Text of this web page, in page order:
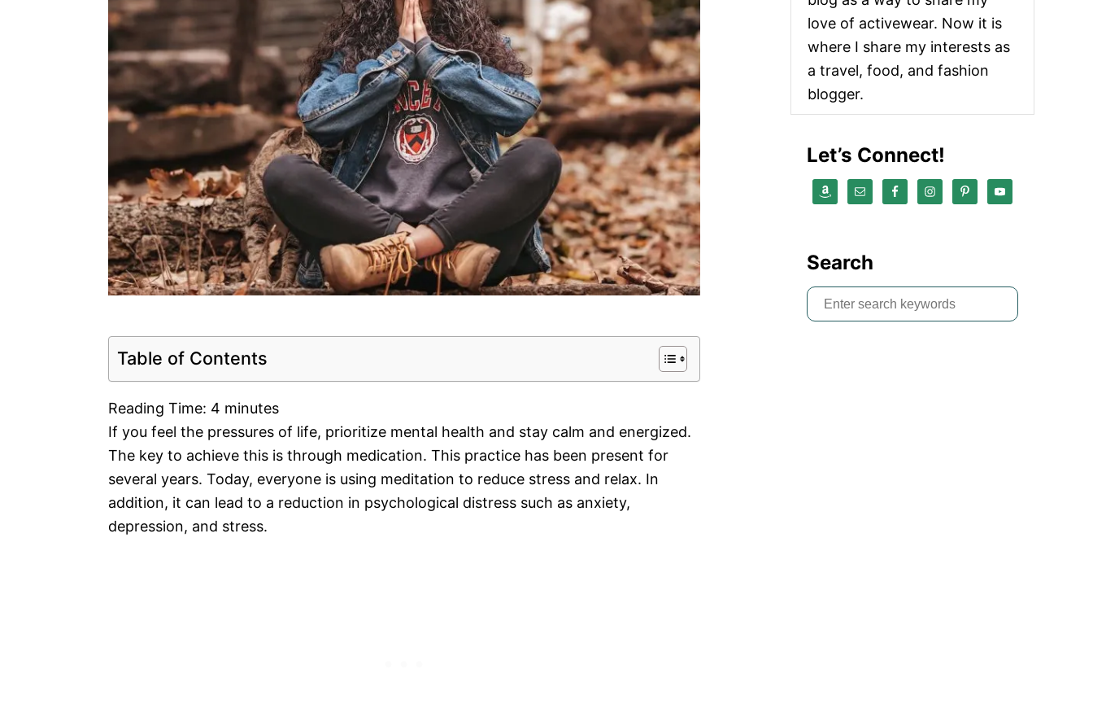
Table of Contents
Reading Time: 4 minutes
If you feel the pressures of life, prioritize mental health and stay calm and energized.
The key to achieve this is through medication. This practice has been present for
several years. Today, everyone is using meditation to reduce stress and relax. In
addition, it can lead to a reduction in psychological distress such as anxiety,
depression, and stress.
love of activewear. Now it is
where I share my interests as
a travel, food, and fashion
blogger.
Let’s Connect!
Search
S
e